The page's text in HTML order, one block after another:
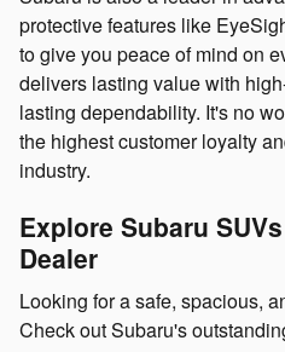
protective features like
to give you peace of mind on
delivers lasting value with
lasting dependability. It's no
the highest customer loyalty
industry.
Explore Subaru
Dealer
Looking for a safe, spacious,
Check out Subaru's